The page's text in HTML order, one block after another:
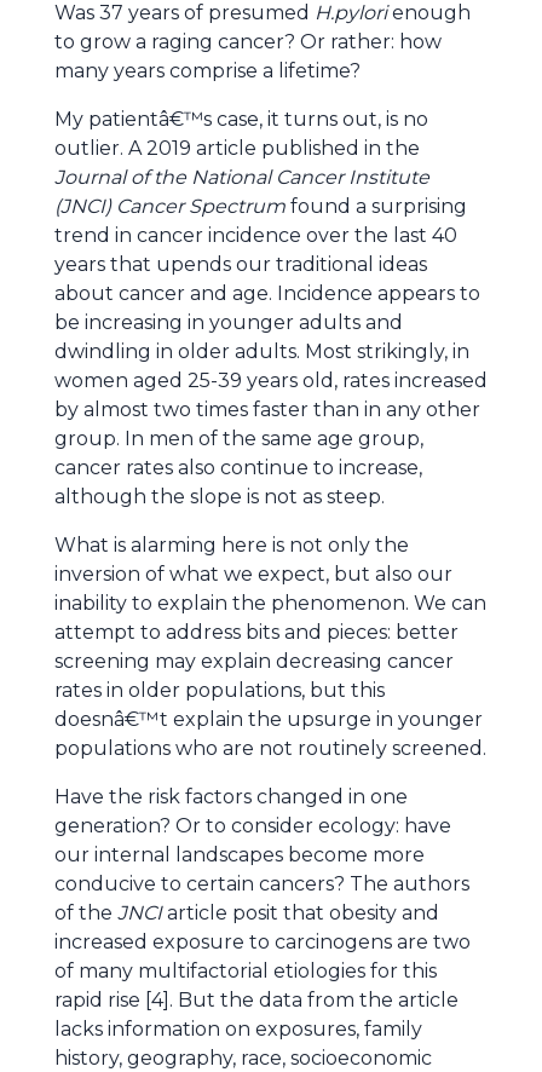
Was 37 years of presumed H.pylorienough
to grow a raging cancer? Or rather: how
many years comprise a lifetime?
My patientâ€™s case, it turns out, is no
outlier. A 2019 article published in the
Journal of the National Cancer Institute
(JNCI) Cancer Spectrum found a surprising
trend in cancer incidence over the last 40
years that upends our traditional ideas
about cancer and age. Incidence appears to
be increasing in younger adults and
dwindling in older adults. Most strikingly, in
women aged 25-39 years old, rates increased
by almost two times faster than in any other
group. In men of the same age group,
cancer rates also continue to increase,
although the slope is not as steep.
What is alarming here is not only the
inversion of what we expect, but also our
inability to explain the phenomenon. We can
attempt to address bits and pieces: better
screening may explain decreasing cancer
rates in older populations, but this
doesnâ€™t explain the upsurge in younger
populations who are not routinely screened.
Have the risk factors changed in one
generation? Or to consider ecology: have
our internal landscapes become more
conducive to certain cancers? The authors
of the JNCIarticle posit that obesity and
increased exposure to carcinogens are two
of many multifactorial etiologies for this
rapid rise [4]. But the data from the article
lacks information on exposures, family
history, geography, race, socioeconomic